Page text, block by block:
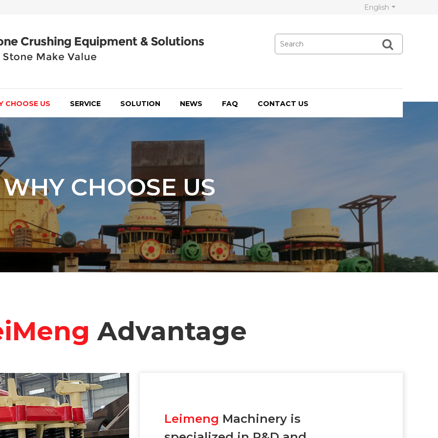
English
CHOOSE US SERVICE SOLUTION NEWS FAQ CONTACT US
WHY CHOOSE US
Advantage
Leimeng Machinery is